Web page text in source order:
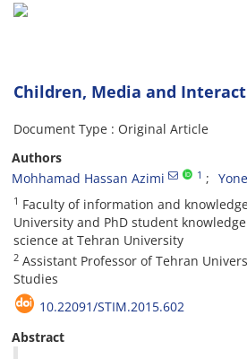
Children, Media and
Document Type : Original Article
Authors
Mohhamad Hassan Azimi
1
1 Faculty of information and
University and PhD student
science at Tehran University
2 Assistant Professor of Tehran
Studies
10.22091/STIM.2015.602
Abstract